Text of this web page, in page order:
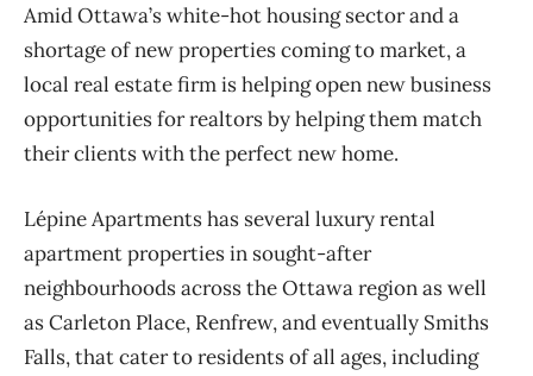
Amid Ottawa’s white-hot housing sector and a
shortage of new properties coming to market, a
local real estate firm is helping open new business
opportunities for realtors by helping them match
their clients with the perfect new home.
Lépine Apartments has several luxury rental
apartment properties in sought-after
neighbourhoods across the Ottawa region as well
as Carleton Place, Renfrew, and eventually Smiths
Falls, that cater to residents of all ages, including